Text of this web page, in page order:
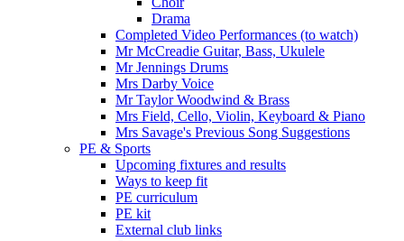
Drama
Completed Video Performances (to watch)
Mr McCreadie Guitar, Bass, Ukulele
Mr Jennings Drums
Mrs Darby Voice
Mr Taylor Woodwind & Brass
Mrs Field, Cello, Violin, Keyboard & Piano
Mrs Savage's Previous Song Suggestions
PE & Sports
Upcoming fixtures and results
Ways to keep fit
PE curriculum
PE kit
External club links